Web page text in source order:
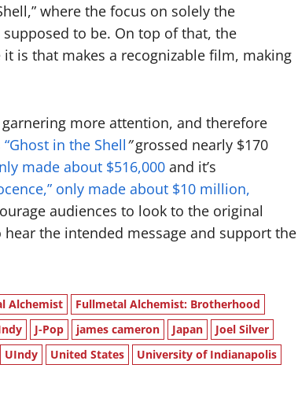
where the focus on solely the
to be. On top of that, the
is that makes a recognizable film, making
more attention, and therefore
“Ghost in the Shell”grossed nearly $170
made about $516,000 and it’s
only made about $10 million,
audiences to look to the original
the intended message and support the
Alchemist
Fullmetal Alchemist: Brotherhood
J-Pop james cameron Japan
Joel Silver
UIndy United States
University of Indianapolis